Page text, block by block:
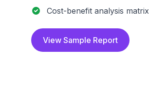
Cost-benefit analysis matrix
View Sample Report